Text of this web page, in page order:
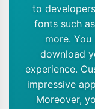
to
fonts such
more.
download
experience.
impressive
Moreover,